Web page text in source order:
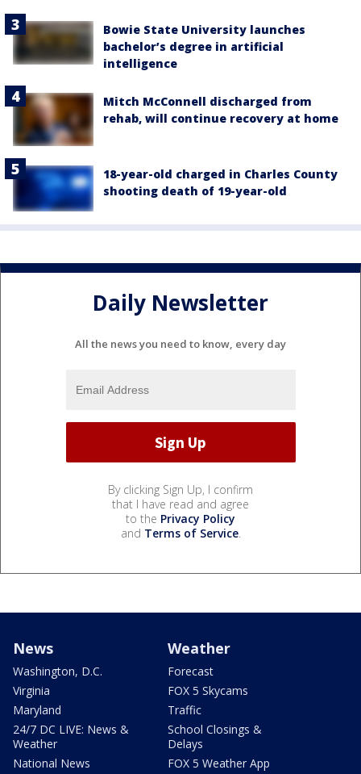
Bowie State University launches
bachelor’s degree in artificial
intelligence
Mitch McConnell discharged from
rehab, will continue recovery at home
18-year-old charged in Charles County
shooting death of 19-year-old
Daily Newsletter
All the news you need to know, every day
By clicking Sign Up, I confirm
that I have read and agree
to the Privacy Policy
and Terms of Service.
News
Washington, D.C.
Virginia
Maryland
24/7 DC LIVE: News &
Weather
National News
Weather
Forecast
FOX 5 Skycams
Traffic
School Closings &
Delays
FOX 5 Weather App